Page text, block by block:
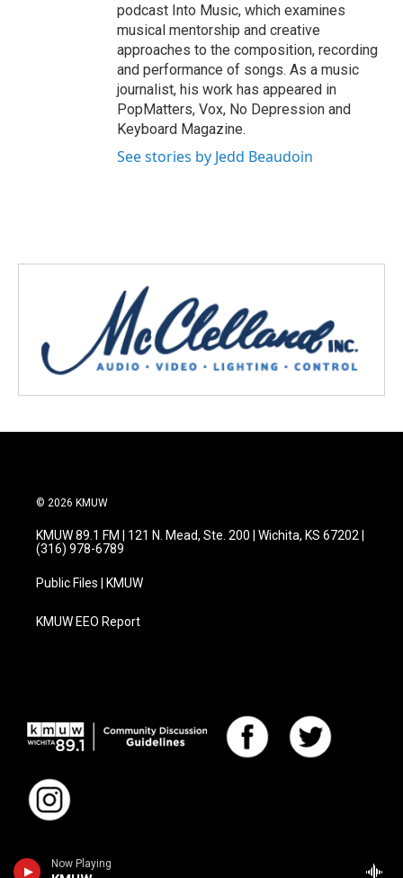
Now Playing
podcast Into Music, which examines
musical mentorship and creative
approaches to the composition, recording
and performance of songs. As a music
journalist, his work has appeared in
PopMatters, Vox, No Depression and
Keyboard Magazine.
See stories by Jedd Beaudoin
© 2026 KMUW
KMUW 89.1 FM | 121 N. Mead, Ste. 200 | Wichita, KS 67202 |
(316) 978-6789
Public Files | KMUW
KMUW EEO Report